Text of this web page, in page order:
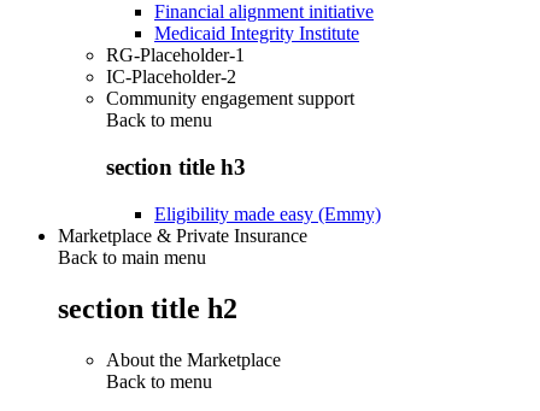
Financial alignment initiative
Medicaid Integrity Institute
RG-Placeholder-1
IC-Placeholder-2
Community engagement support
Back to menu
section title h3
Eligibility made easy (Emmy)
Marketplace & Private Insurance
Back to main menu
section title h2
About the Marketplace
Back to menu